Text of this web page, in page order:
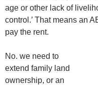
age or other lack of
control.’ That means an
pay the rent.
No. we need to
extend family land
ownership, or an